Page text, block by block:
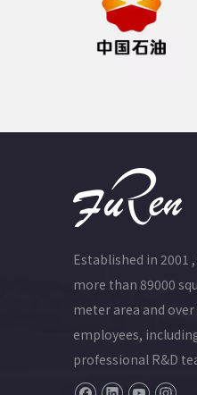
Established in 2001
more than 89000
meter area and over
employees,
professional R&D